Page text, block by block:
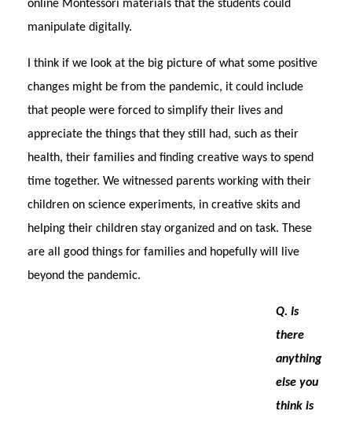
online Montessori materials that the students could
manipulate digitally.
I think if we look at the big picture of what some positive
changes might be from the pandemic, it could include
that people were forced to simplify their lives and
appreciate the things that they still had, such as their
health, their families and finding creative ways to spend
time together. We witnessed parents working with their
children on science experiments, in creative skits and
helping their children stay organized and on task. These
are all good things for families and hopefully will live
beyond the pandemic.
Q. Is
there
anything
else you
think is